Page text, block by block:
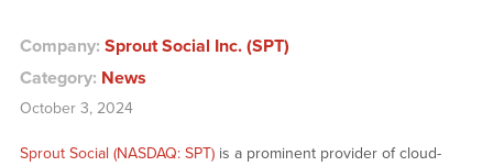
Company: Sprout Social Inc. (SPT)
Category: News
October 3, 2024
Sprout Social (NASDAQ: SPT)is a prominent provider of cloud-